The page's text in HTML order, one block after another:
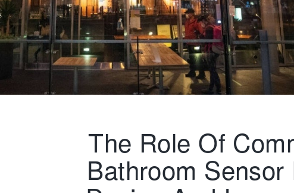
The Role Of
Bathroom Sensor